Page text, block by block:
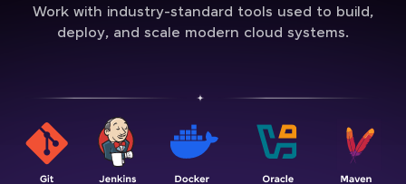
Work with industry-standard tools used to build,
deploy, and scale modern cloud systems.